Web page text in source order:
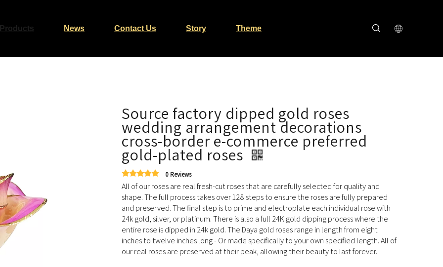
Products News Contact Us Story Theme
Source factory dipped gold roses
wedding arrangement decorations
cross-border e-commerce preferred
gold-plated roses
0 Reviews
All of our roses are real fresh-cut roses that are carefully selected for quality and
shape. The full process takes over 128 steps to ensure the roses are fully prepared
and preserved. The final step is to prime and electroplate each individual rose with
24k gold, silver, or platinum. There is also a full 24K gold dipping process where the
entire rose is dipped in 24k gold. The Daya gold roses range in length from eight
inches to twelve inches long - Or made specifically to your own specified length. All of
our real roses are preserved at their peak, allowing their beauty to last forever.